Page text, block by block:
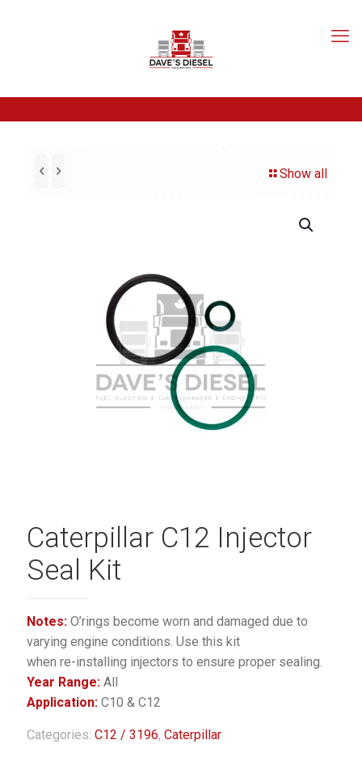
Show all
Caterpillar C12 Injector
Seal Kit
Notes: O’rings become worn and damaged due to
varying engine conditions. Use this kit
when re-installing injectors to ensure proper sealing.
Year Range: All
Application: C10 & C12
Categories: C12 / 3196, Caterpillar